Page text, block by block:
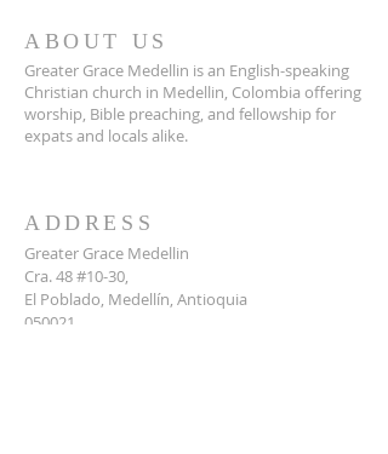
ABOUT US
Greater Grace Medellin is an English-speaking
Christian church in Medellin, Colombia offering
worship, Bible preaching, and fellowship for
expats and locals alike.
ADDRESS
Greater Grace Medellin
Cra. 48 #10-30,
El Poblado, Medellín, Antioquia
050021